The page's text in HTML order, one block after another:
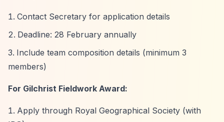
Contact Secretary for application details
Deadline: 28 February annually
Include team composition details (minimum 3
members)
For Gilchrist Fieldwork Award:
Apply through Royal Geographical Society (with